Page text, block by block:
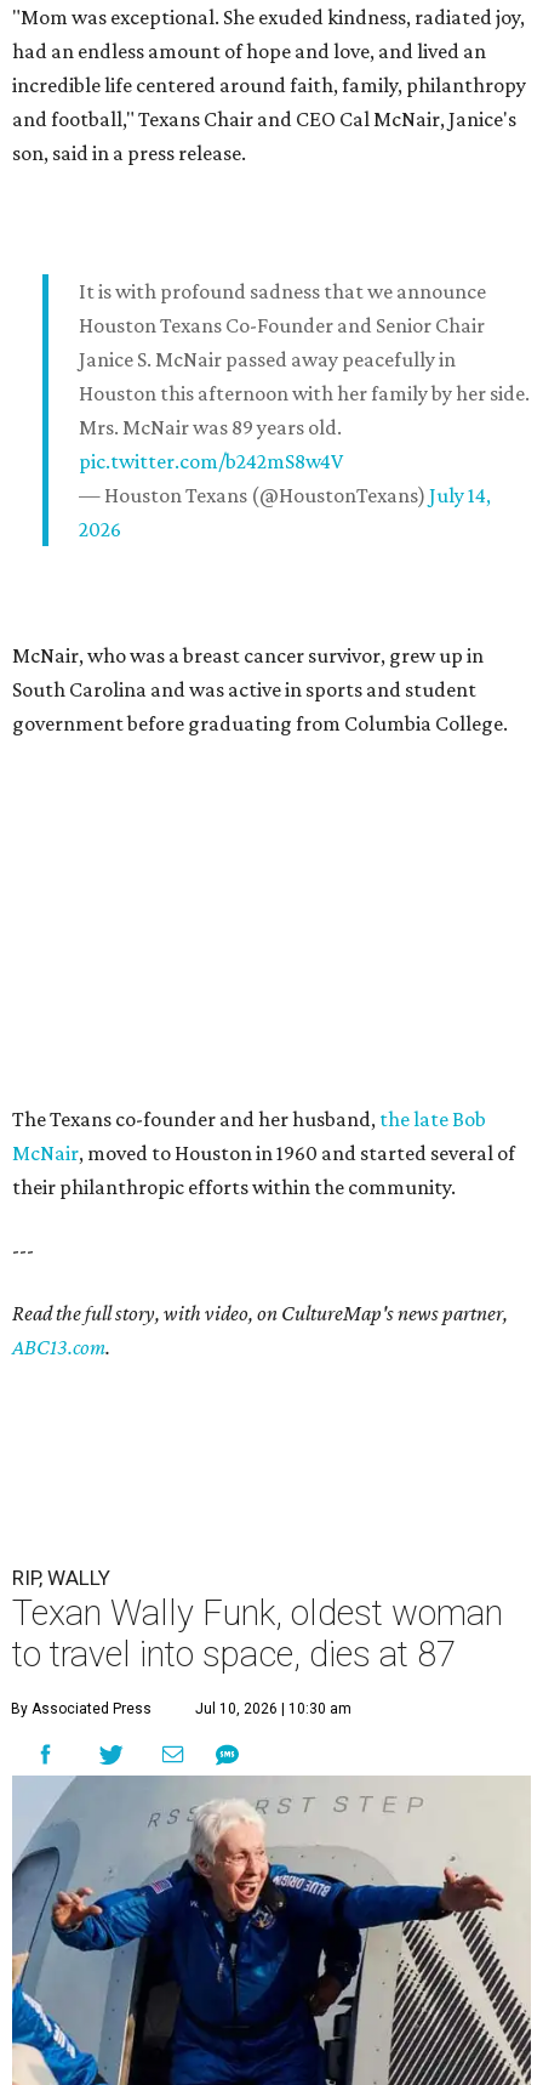
"Mom was exceptional. She exuded kindness, radiated joy,
had an endless amount of hope and love, and lived an
incredible life centered around faith, family, philanthropy
and football," Texans Chair and CEO Cal McNair, Janice's
son, said in a press release.
It is with profound sadness that we announce
Houston Texans Co-Founder and Senior Chair
Janice S. McNair passed away peacefully in
Houston this afternoon with her family by her side.
Mrs. McNair was 89 years old.
pic.twitter.com/b242mS8w4V
— Houston Texans (@HoustonTexans) July 14,
2026
McNair, who was a breast cancer survivor, grew up in
South Carolina and was active in sports and student
government before graduating from Columbia College.
The Texans co-founder and her husband, the late Bob
McNair, moved to Houston in 1960 and started several of
their philanthropic efforts within the community.
---
Read the full story, with video, on CultureMap's news partner,
ABC13.com.
RIP, WALLY
Texan Wally Funk, oldest woman
to travel into space, dies at 87
By Associated Press Jul 10, 2026 | 10:30 am